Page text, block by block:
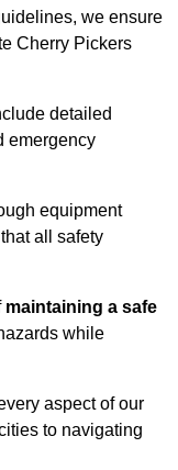
we ensure
Cherry Pickers
detailed
emergency
equipment
all safety
maintaining a safe
while
aspect of our
to navigating